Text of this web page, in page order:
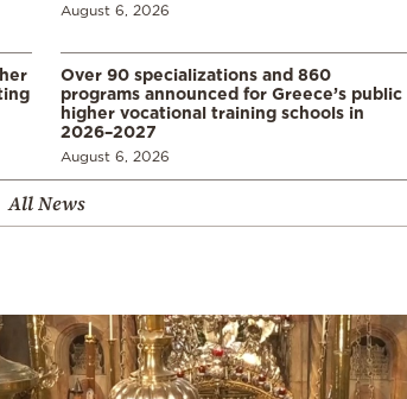
August 6, 2026
Over 90 specializations and 860
programs announced for Greece’s public
higher vocational training schools in
2026–2027
August 6, 2026
All News